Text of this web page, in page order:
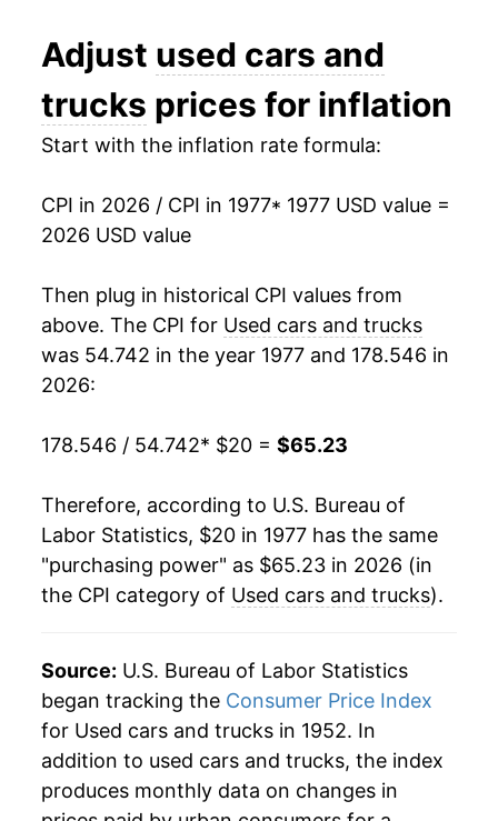
1990 $42.95 -2.38%
1991 $43.16 0.47%
1993 $48.91 8.70%
1995 $57.16 10.44%
1996 $57.38 0.38%
1999 $55.55 0.95%
2000 $56.91 2.45%
2002 $55.52 -4.24%
2003 $52.21 -5.96%
2004 $48.71 -6.71%
Adjust used cars and
trucks prices for inflation
Start with the inflation rate formula:
CPI in 2026 / CPI in 1977* 1977 USD value =
2026 USD value
Then plug in historical CPI values from
above. The CPI for Used cars and trucks
was 54.742 in the year 1977 and 178.546 in
2026:
178.546 / 54.742* $20 = $65.23
Therefore, according to U.S. Bureau of
Labor Statistics, $20 in 1977 has the same
"purchasing power" as $65.23 in 2026 (in
the CPI category of Used cars and trucks).
Source: U.S. Bureau of Labor Statistics
began tracking the Consumer Price Index
for Used cars and trucks in 1952. In
addition to used cars and trucks, the index
produces monthly data on changes in